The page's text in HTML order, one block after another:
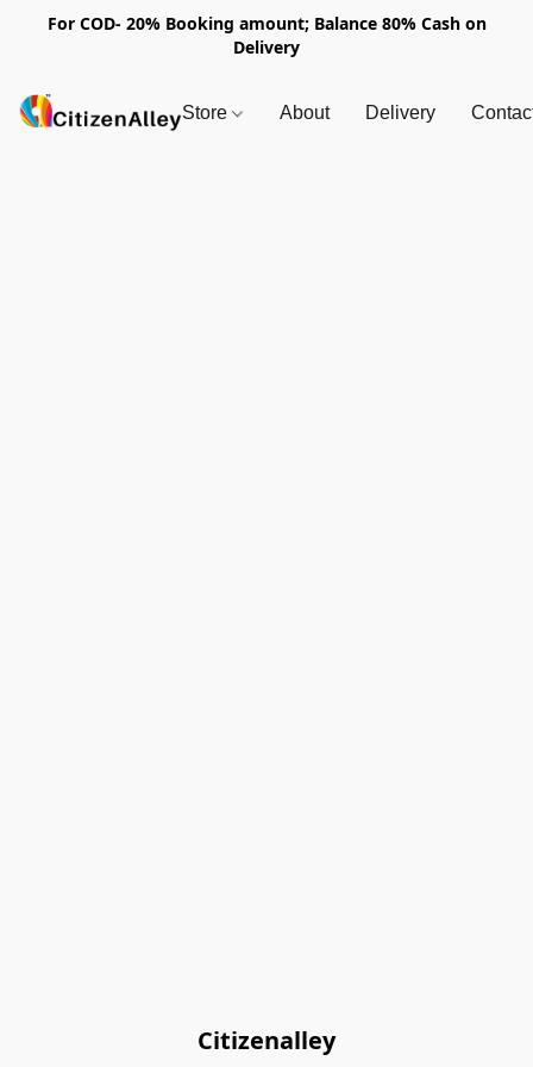
For COD- 20% Booking amount; Balance 80% Cash on
Delivery
Store About Delivery
Citizenalley